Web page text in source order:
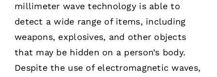
millimeter wave technology is able to
detect a wide range of items, including
weapons, explosives, and other objects
that may be hidden on a person’s body.
Despite the use of electromagnetic waves,